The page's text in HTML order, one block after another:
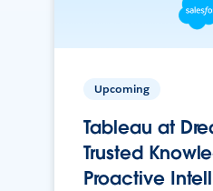
Upcoming
Tableau at
Trusted
Proactive